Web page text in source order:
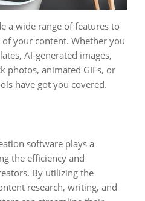
a wide range of features to
your content. Whether you
AI-generated images,
photos, animated GIFs, or
have got you covered.
software plays a
the efficiency and
By utilizing the
research, writing, and